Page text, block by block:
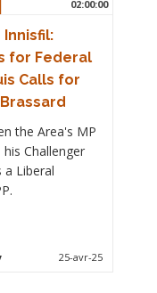
02:00:00
for Federal
Calls for
the Area's MP
Challenger
a Liberal
25-avr-25